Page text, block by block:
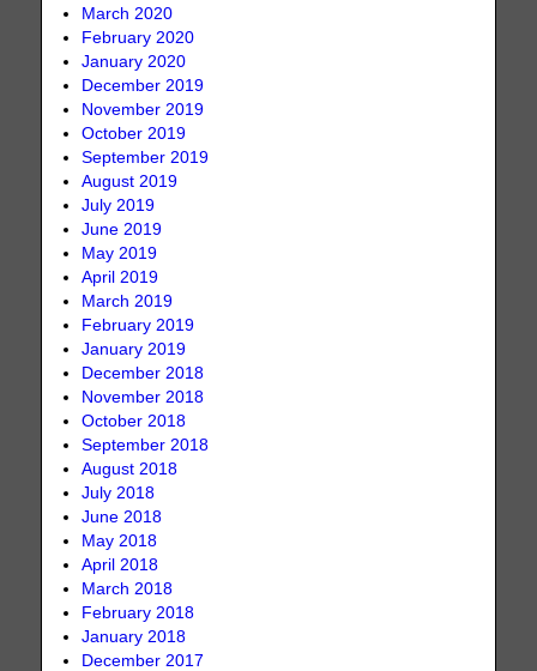
March 2020
February 2020
January 2020
December 2019
November 2019
October 2019
September 2019
August 2019
July 2019
June 2019
May 2019
April 2019
March 2019
February 2019
January 2019
December 2018
November 2018
October 2018
September 2018
August 2018
July 2018
June 2018
May 2018
April 2018
March 2018
February 2018
January 2018
December 2017